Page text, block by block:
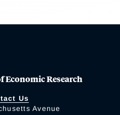
Economic Research
Us
Avenue